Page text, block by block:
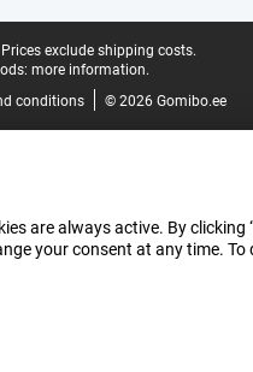
Prices exclude shipping costs.
more information.
conditions © 2026 Gomibo.ee
are always active. By
your consent at any time.